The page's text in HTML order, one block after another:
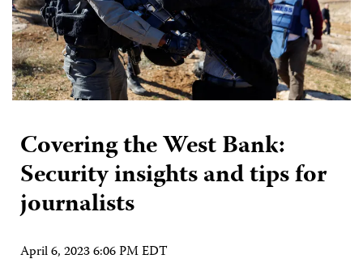
Covering the West Bank:
Security insights and tips for
journalists
April 6, 2023 6:06 PM EDT